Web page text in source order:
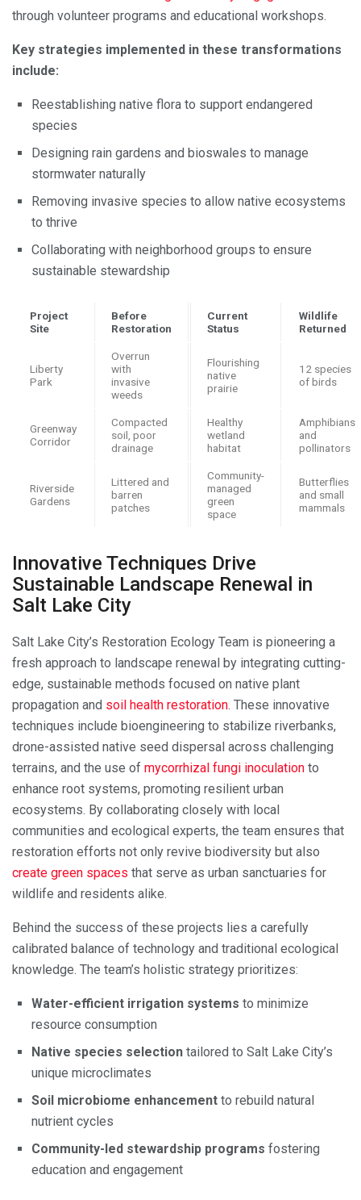
through volunteer programs and educational workshops.
Key strategies implemented in these transformations
include:
Reestablishing native flora to support endangered
species
Designing rain gardens and bioswales to manage
stormwater naturally
Removing invasive species to allow native ecosystems
to thrive
Collaborating with neighborhood groups to ensure
sustainable stewardship
Project
Site
Before
Restoration
Current
Status
Wildlife
Returned
Liberty
Park
Overrun
with
invasive
weeds
Flourishing
native
prairie
12 species
of birds
Greenway
Corridor
Compacted
soil, poor
drainage
Healthy
wetland
habitat
Amphibians
and
pollinators
Riverside
Gardens
Littered and
barren
patches
Community-
managed
green
space
Butterflies
and small
mammals
Innovative Techniques Drive
Sustainable Landscape Renewal in
Salt Lake City
Salt Lake City’s Restoration Ecology Team is pioneering a
fresh approach to landscape renewal by integrating cutting-
edge, sustainable methods focused on native plant
propagation and soil health restoration. These innovative
techniques include bioengineering to stabilize riverbanks,
drone-assisted native seed dispersal across challenging
terrains, and the use of mycorrhizal fungi inoculation to
enhance root systems, promoting resilient urban
ecosystems. By collaborating closely with local
communities and ecological experts, the team ensures that
restoration efforts not only revive biodiversity but also
create green spaces that serve as urban sanctuaries for
wildlife and residents alike.
Behind the success of these projects lies a carefully
calibrated balance of technology and traditional ecological
knowledge. The team’s holistic strategy prioritizes:
Water-efficient irrigation systems to minimize
resource consumption
Native species selection tailored to Salt Lake City’s
unique microclimates
Soil microbiome enhancement to rebuild natural
nutrient cycles
Community-led stewardship programs fostering
education and engagement